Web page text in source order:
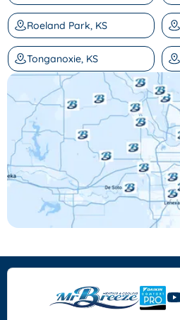
Roeland Park, KS
Tonganoxie, KS